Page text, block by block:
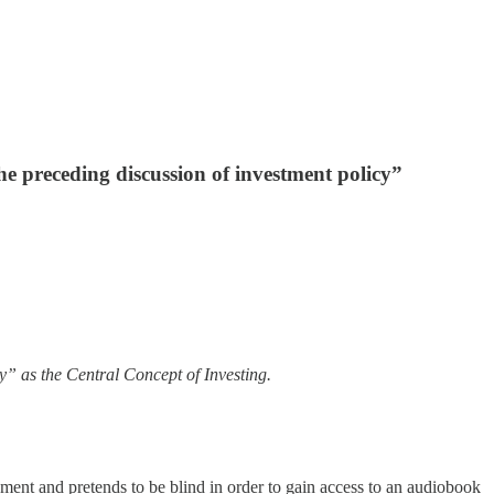
preceding discussion of investment policy”
as the Central Concept of Investing.
and pretends to be blind in order to gain access to an audiobook